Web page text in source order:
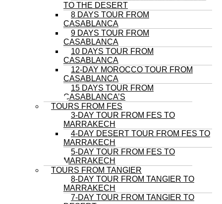
TO THE DESERT
8 DAYS TOUR FROM
CASABLANCA
9 DAYS TOUR FROM
CASABLANCA
10 DAYS TOUR FROM
CASABLANCA
12-DAY MOROCCO TOUR FROM
CASABLANCA
15 DAYS TOUR FROM
CASABLANCA’S
TOURS FROM FES
3-DAY TOUR FROM FES TO
MARRAKECH
4-DAY DESERT TOUR FROM FES TO
MARRAKECH
5-DAY TOUR FROM FES TO
MARRAKECH
TOURS FROM TANGIER
8-DAY TOUR FROM TANGIER TO
MARRAKECH
7-DAY TOUR FROM TANGIER TO